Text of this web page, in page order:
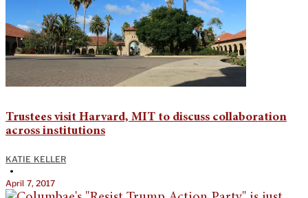
Trustees visit Harvard, MIT to discuss collaboration
across institutions
KATIE KELLER
•
April 7, 2017